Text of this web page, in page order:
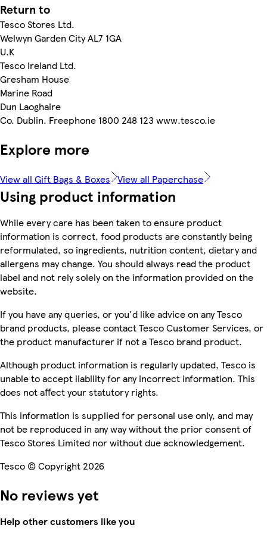
Return to
Tesco Stores Ltd.
Welwyn Garden City AL7 1GA
U.K
Tesco Ireland Ltd.
Gresham House
Marine Road
Dun Laoghaire
Co. Dublin. Freephone 1800 248 123 www.tesco.ie
Explore more
View all Gift Bags & Boxes View all Paperchase
Using product information
While every care has been taken to ensure product
information is correct, food products are constantly being
reformulated, so ingredients, nutrition content, dietary and
allergens may change. You should always read the product
label and not rely solely on the information provided on the
website.
If you have any queries, or you'd like advice on any Tesco
brand products, please contact Tesco Customer Services, or
the product manufacturer if not a Tesco brand product.
Although product information is regularly updated, Tesco is
unable to accept liability for any incorrect information. This
does not affect your statutory rights.
This information is supplied for personal use only, and may
not be reproduced in any way without the prior consent of
Tesco Stores Limited nor without due acknowledgement.
Tesco © Copyright 2026
No reviews yet
Help other customers like you